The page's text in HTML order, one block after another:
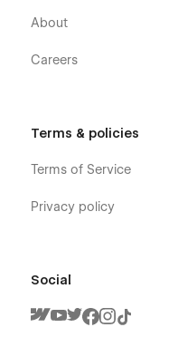
About
Careers
Terms & policies
Terms of Service
Privacy policy
Social